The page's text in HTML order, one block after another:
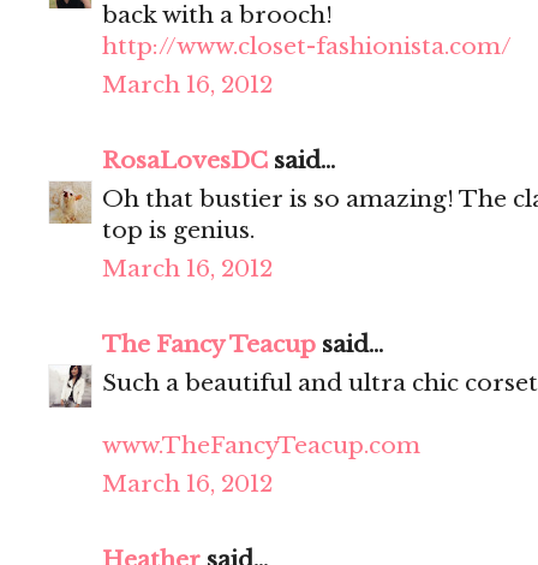
back with a brooch!
http://www.closet-fashionista.com/
March 16, 2012
RosaLovesDC said...
Oh that bustier is so amazing! The
top is genius.
March 16, 2012
The Fancy Teacup said...
Such a beautiful and ultra chic
www.TheFancyTeacup.com
March 16, 2012